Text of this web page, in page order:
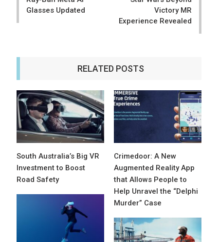
Glasses Updated
Victory MR
Experience Revealed
RELATED POSTS
South Australia’s Big VR
Investment to Boost
Road Safety
Crimedoor: A New
Augmented Reality App
that Allows People to
Help Unravel the “Delphi
Murder” Case